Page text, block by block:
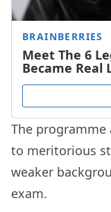
The
to meritorious
weaker
exam.